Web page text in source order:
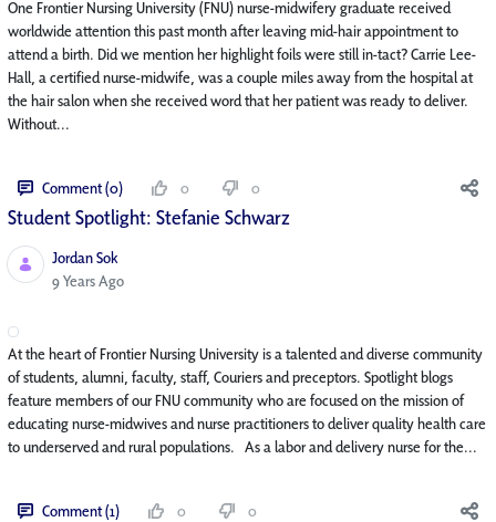
One Frontier Nursing University (FNU) nurse-midwifery graduate received
worldwide attention this past month after leaving mid-hair appointment to
attend a birth. Did we mention her highlight foils were still in-tact? Carrie Lee-
Hall, a certified nurse-midwife, was a couple miles away from the hospital at
the hair salon when she received word that her patient was ready to deliver.
Without...
Comment (0) 0 0
Student Spotlight: Stefanie Schwarz
Jordan Sok
Published Date
9 Years Ago
At the heart of Frontier Nursing University is a talented and diverse community
of students, alumni, faculty, staff, Couriers and preceptors. Spotlight blogs
feature members of our FNU community who are focused on the mission of
educating nurse-midwives and nurse practitioners to deliver quality health care
to underserved and rural populations. As a labor and delivery nurse for the...
Comment (1) 0 0